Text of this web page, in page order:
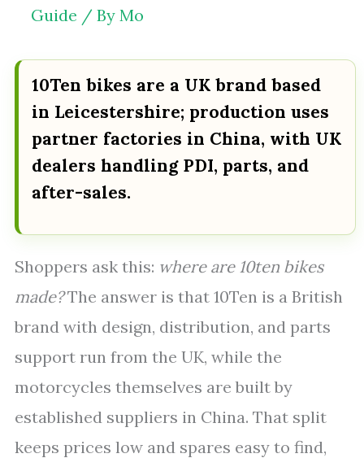
Guide / By Mo
10Ten bikes are a UK brand based
in Leicestershire; production uses
partner factories in China, with UK
dealers handling PDI, parts, and
after-sales.
Shoppers ask this: where are 10ten bikes
made?The answer is that 10Ten is a British
brand with design, distribution, and parts
support run from the UK, while the
motorcycles themselves are built by
established suppliers in China. That split
keeps prices low and spares easy to find,